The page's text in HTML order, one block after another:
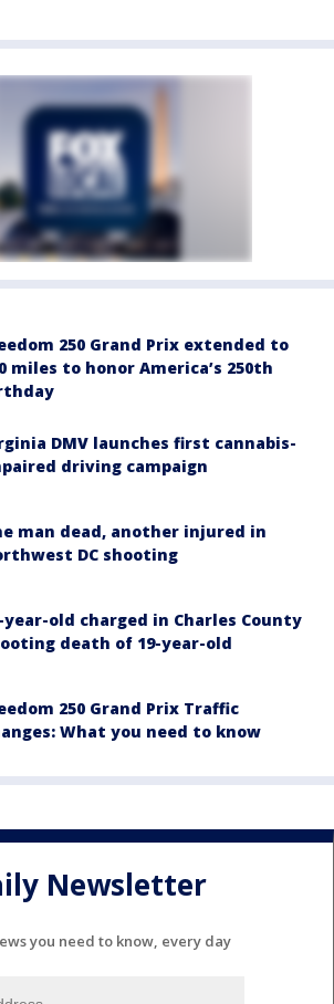
250 Grand Prix extended to
miles to honor America’s 250th
DMV launches first cannabis-
driving campaign
man dead, another injured in
DC shooting
year-old charged in Charles County
death of 19-year-old
250 Grand Prix Traffic
What you need to know
Newsletter
you need to know, every day